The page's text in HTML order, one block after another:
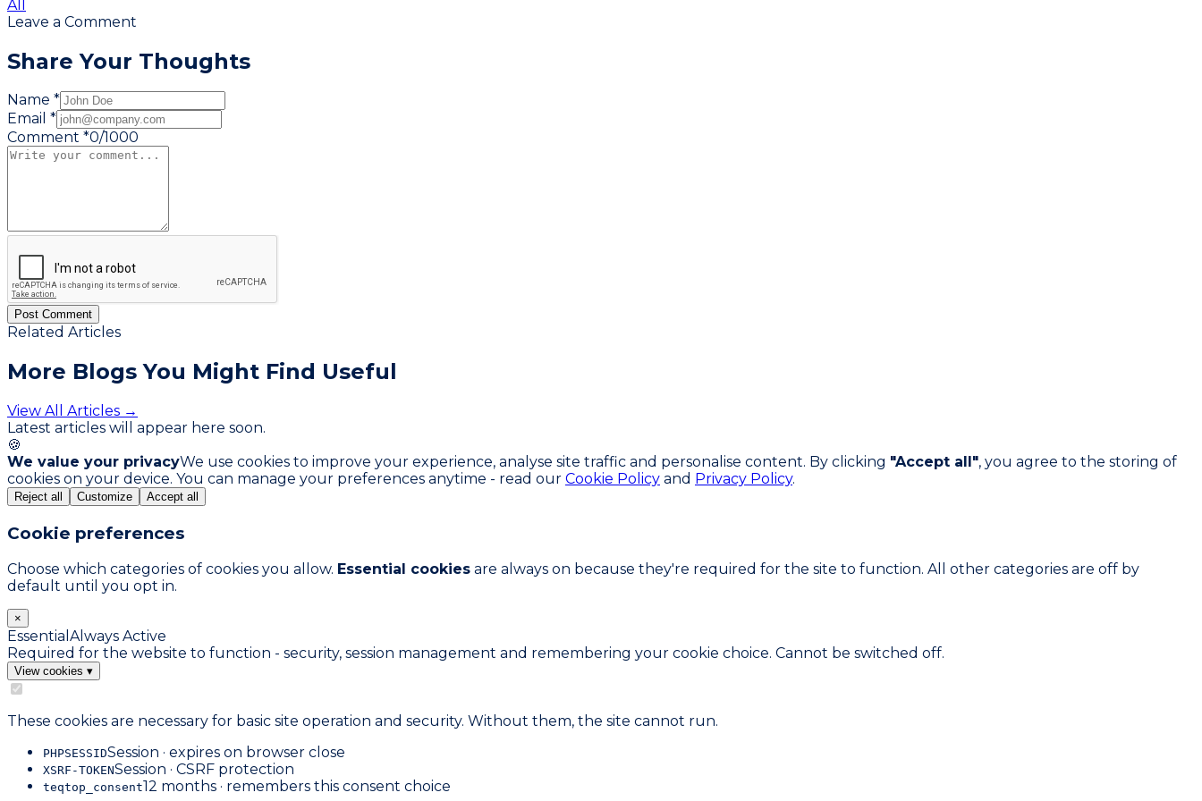
All
Leave a Comment
Share Your Thoughts
Name *
Email *
Comment *0/1000
Post Comment
Related Articles
More Blogs You Might Find Useful
View All Articles →
Latest articles will appear here soon.
🍪
We value your privacyWe use cookies to improve your experience, analyse site traffic and personalise content. By clicking "Accept all", you agree to the storing of
cookies on your device. You can manage your preferences anytime - read our Cookie Policy and Privacy Policy.
Reject all Customize Accept all
Cookie preferences
Choose which categories of cookies you allow. Essential cookies are always on because they're required for the site to function. All other categories are off by
default until you opt in.
×
Essential Always Active
Required for the website to function - security, session management and remembering your cookie choice. Cannot be switched off.
View cookies ▾
These cookies are necessary for basic site operation and security. Without them, the site cannot run.
PHPSESSIDSession · expires on browser close
XSRF-TOKENSession · CSRF protection
teqtop_consent12 months · remembers this consent choice